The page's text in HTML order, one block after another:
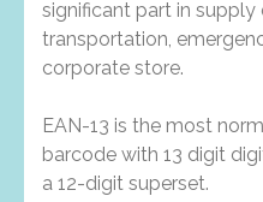
significant part in supply
transportation,
corporate store.
EAN-13 is the most
barcode with 13 digit
a 12-digit superset.